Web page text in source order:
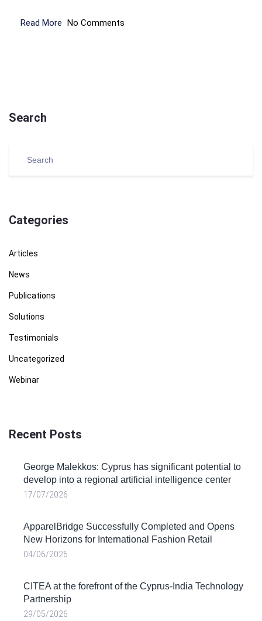
Read More No Comments
Search
Categories
Articles
News
Publications
Solutions
Testimonials
Uncategorized
Webinar
Recent Posts
George Malekkos: Cyprus has significant potential to
develop into a regional artificial intelligence center
17/07/2026
ApparelBridge Successfully Completed and Opens
New Horizons for International Fashion Retail
04/06/2026
CITEA at the forefront of the Cyprus-India Technology
Partnership
29/05/2026